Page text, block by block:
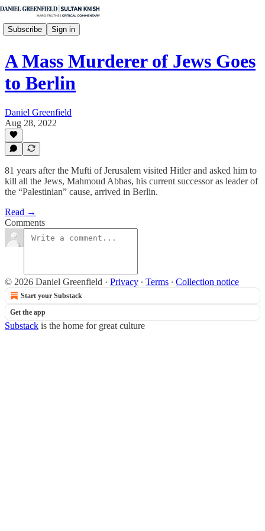
Subscribe Sign in
A Mass Murderer of Jews Goes
to Berlin
Daniel Greenfield
Aug 28, 2022
81 years after the Mufti of Jerusalem visited Hitler and asked him to
kill all the Jews, Mahmoud Abbas, his current successor as leader of
the “Palestinian” cause, arrived in Berlin.
Read →
Comments
© 2026 Daniel Greenfield · Privacy ∙ Terms ∙ Collection notice
Start your Substack
Get the app
Substack is the home for great culture